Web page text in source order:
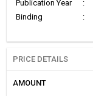
Publication Year
:
Binding
:
PRICE DETAILS
AMOUNT